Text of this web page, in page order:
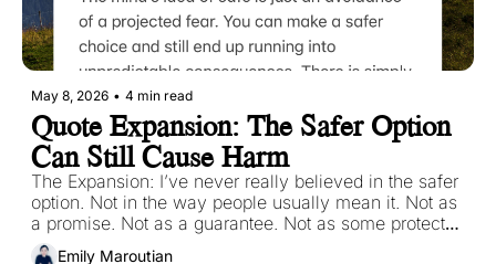
May 8, 2026 • 4 min read
Quote Expansion: The Safer Option
Can Still Cause Harm
The Expansion: I’ve never really believed in the safer
option. Not in the way people usually mean it. Not as
a promise. Not as a guarantee. Not as some protected
path where nothing can hurt you if you choose
Emily Maroutian